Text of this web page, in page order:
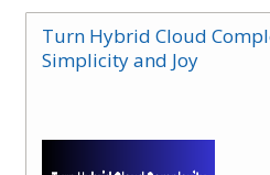
you'll have a clear roadmap on
turn things around to cut costs
margins. Let’s dive in!
Turn Hybrid Cloud
Simplicity and Joy